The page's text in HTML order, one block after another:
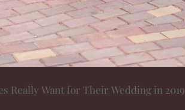
Really Want for Their Wedding in 2019